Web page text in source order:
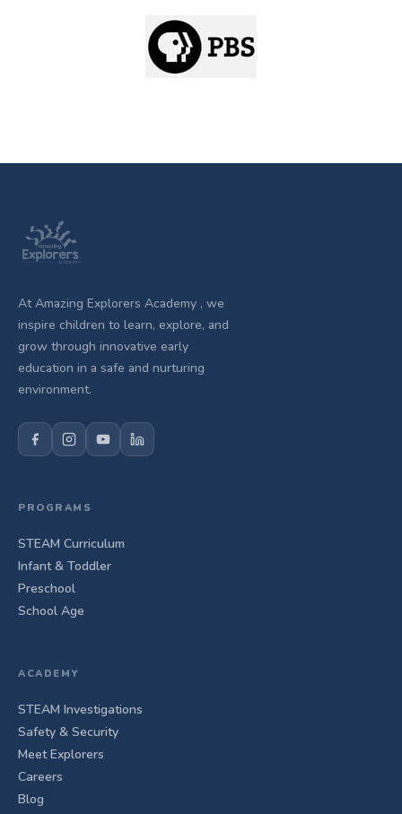
At Amazing Explorers Academy , we
inspire children to learn, explore, and
grow through innovative early
education in a safe and nurturing
environment.
PROGRAMS
STEAM Curriculum
Infant & Toddler
Preschool
School Age
ACADEMY
STEAM Investigations
Safety & Security
Meet Explorers
Careers
Blog